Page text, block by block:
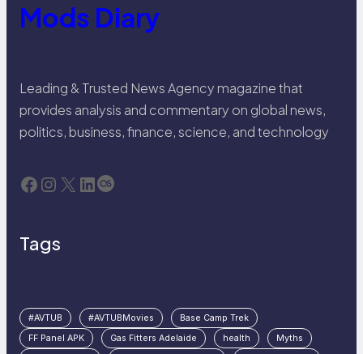
Mods Diary
Leading & Trusted News Agency magazine that
provides analysis and commentary on global news,
politics, business, finance, science, and technology
Facebook Instagram X LinkedIn Last.fm
Tags
#AVTUB #AVTUBMovies
Base Camp Trek
FF Panel APK
Gas Fitters Adelaide health
Myths